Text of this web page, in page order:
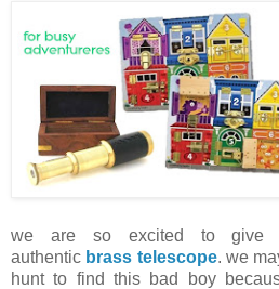
we are so excited to give
authentic brass telescope. we
hunt to find this bad boy